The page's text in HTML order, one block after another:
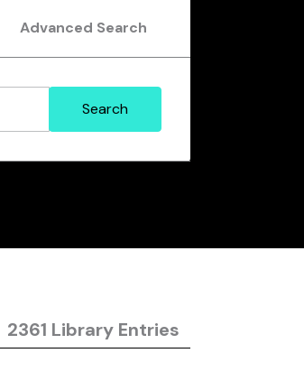
Advanced Search
2361 Library Entries